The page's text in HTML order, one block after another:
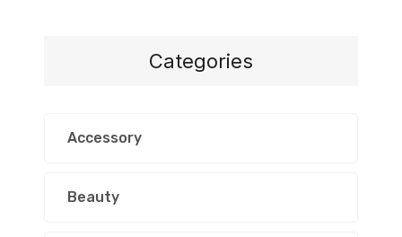
Categories
Accessory
Beauty